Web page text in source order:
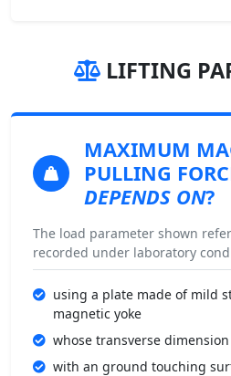
LIFTING
MAXIMUM
PULLING
DEPENDS ON?
The load parameter shown
recorded under laboratory
using a plate made of mild
magnetic yoke
whose transverse
with an ground touching